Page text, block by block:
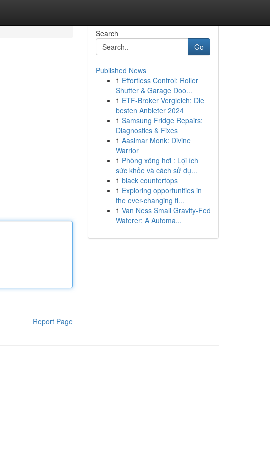
Report Page
Search
Go
Published News
1 Effortless Control: Roller
Shutter & Garage Doo...
1 ETF-Broker Vergleich: Die
besten Anbieter 2024
1 Samsung Fridge Repairs:
Diagnostics & Fixes
1 Aasimar Monk: Divine
Warrior
1 Phòng xông hơi : Lợi ích
sức khỏe và cách sử dụ...
1 black countertops
1 Exploring opportunities in
the ever-changing fi...
1 Van Ness Small Gravity-Fed
Waterer: A Automa...